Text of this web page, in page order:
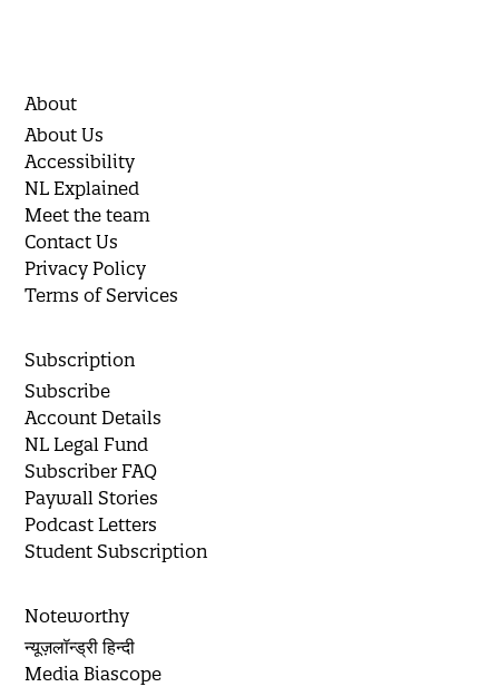
About
About Us
Accessibility
NL Explained
Meet the team
Contact Us
Privacy Policy
Terms of Services
Subscription
Subscribe
Account Details
NL Legal Fund
Subscriber FAQ
Paywall Stories
Podcast Letters
Student Subscription
Noteworthy
न्यूज़लॉन्ड्री हिन्दी
Media Biascope